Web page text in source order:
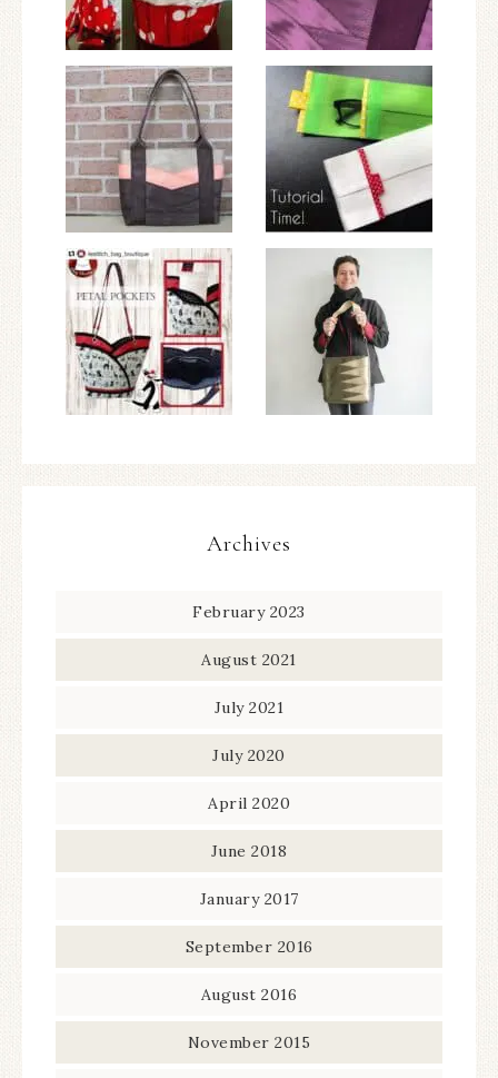
Archives
February 2023
August 2021
July 2021
July 2020
April 2020
June 2018
January 2017
September 2016
August 2016
November 2015